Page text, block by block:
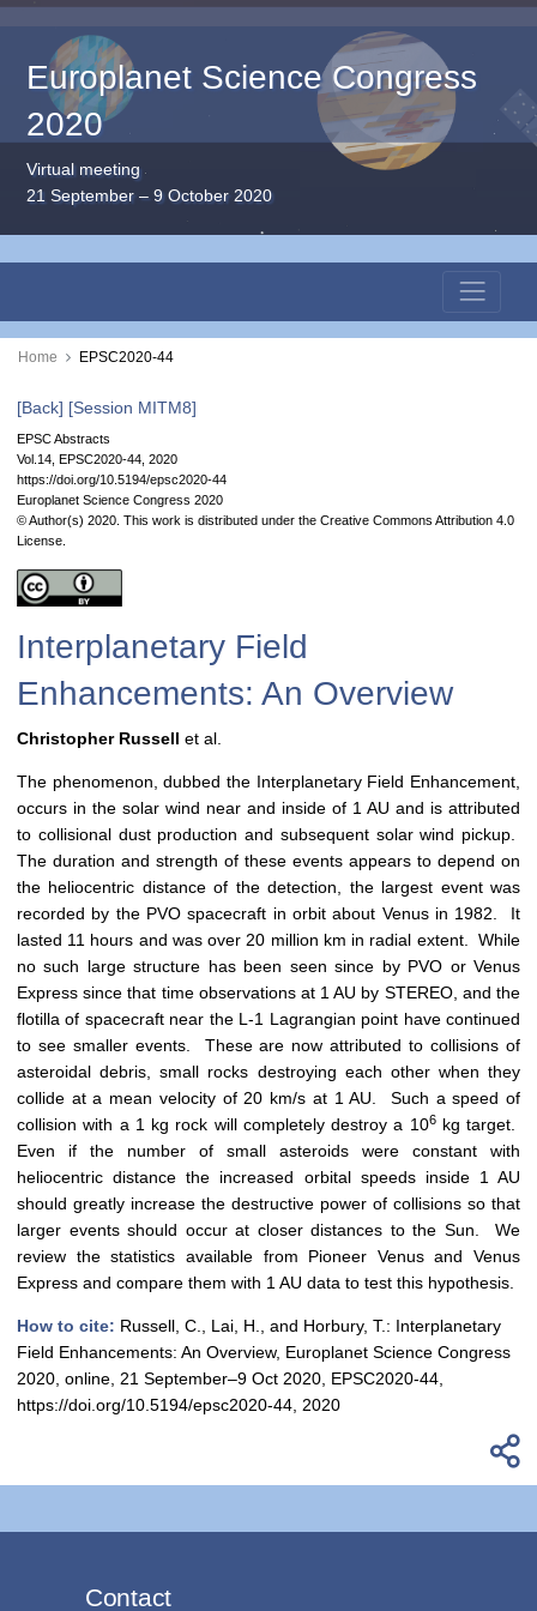
Europlanet Science Congress
2020
Virtual meeting
21 September – 9 October 2020
Home EPSC2020-44
[Back] [Session MITM8]
EPSC Abstracts
Vol.14, EPSC2020-44, 2020
https://doi.org/10.5194/epsc2020-44
Europlanet Science Congress 2020
© Author(s) 2020. This work is distributed under the Creative Commons Attribution 4.0
License.
Interplanetary Field
Enhancements: An Overview
Christopher Russell et al.
The phenomenon, dubbed the Interplanetary Field Enhancement,
occurs in the solar wind near and inside of 1 AU and is attributed
to collisional dust production and subsequent solar wind pickup.
The duration and strength of these events appears to depend on
the heliocentric distance of the detection, the largest event was
recorded by the PVO spacecraft in orbit about Venus in 1982. It
lasted 11 hours and was over 20 million km in radial extent. While
no such large structure has been seen since by PVO or Venus
Express since that time observations at 1 AU by STEREO, and the
flotilla of spacecraft near the L-1 Lagrangian point have continued
to see smaller events. These are now attributed to collisions of
asteroidal debris, small rocks destroying each other when they
collide at a mean velocity of 20 km/s at 1 AU. Such a speed of
collision with a 1 kg rock will completely destroy a 106kg target.
Even if the number of small asteroids were constant with
heliocentric distance the increased orbital speeds inside 1 AU
should greatly increase the destructive power of collisions so that
larger events should occur at closer distances to the Sun. We
review the statistics available from Pioneer Venus and Venus
Express and compare them with 1 AU data to test this hypothesis.
How to cite: Russell, C., Lai, H., and Horbury, T.: Interplanetary
Field Enhancements: An Overview, Europlanet Science Congress
2020, online, 21 September–9 Oct 2020, EPSC2020-44,
https://doi.org/10.5194/epsc2020-44, 2020
Contact